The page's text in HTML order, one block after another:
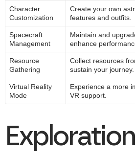
Character
Customization
Create your own
features and outfits.
Spacecraft
Management
Maintain and
enhance
Resource
Gathering
Collect resources
sustain your journey.
Virtual Reality
Mode
Experience a more
VR support.
Exploration